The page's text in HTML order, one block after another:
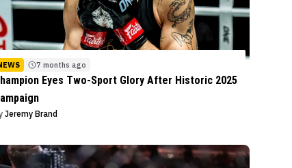
7 months ago
Eyes Two-Sport Glory After Historic 2025
Jeremy Brand